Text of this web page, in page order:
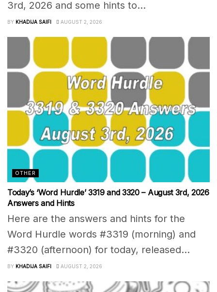
3rd, 2026 and some hints to...
BY KHADIJA SAIFI AUGUST 2, 2026
OTHER
Today’s ‘Word Hurdle’ 3319 and 3320 – August 3rd, 2026
Answers and Hints
Here are the answers and hints for the
Word Hurdle words #3319 (morning) and
#3320 (afternoon) for today, released...
BY KHADIJA SAIFI AUGUST 2, 2026